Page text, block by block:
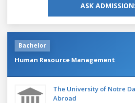
ASK
Bachelor
Human Resource Management
The University of Notre
Abroad